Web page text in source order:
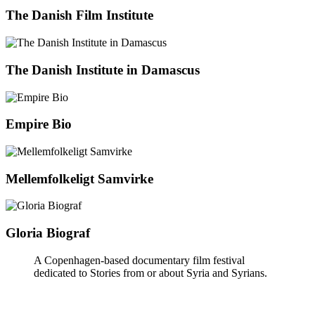
The Danish Film Institute
The Danish Institute in Damascus
Empire Bio
Mellemfolkeligt Samvirke
Gloria Biograf
A Copenhagen-based documentary film festival
dedicated to Stories from or about Syria and Syrians.